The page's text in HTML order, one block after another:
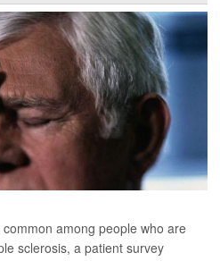
among people who are
sclerosis, a patient survey